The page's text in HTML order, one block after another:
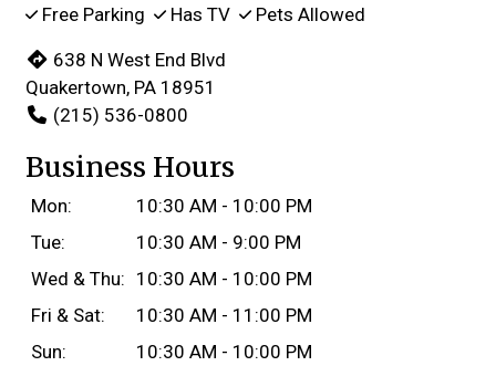
Free Parking Has TV Pets Allowed
638 N West End Blvd
Quakertown, PA 18951
(215) 536-0800
Business Hours
Mon:
10:30 AM - 10:00 PM
Tue:
10:30 AM - 9:00 PM
Wed & Thu: 10:30 AM - 10:00 PM
Fri & Sat:
10:30 AM - 11:00 PM
Sun:
10:30 AM - 10:00 PM